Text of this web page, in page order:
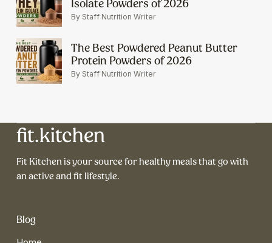
Isolate Powders of 2026
By Staff Nutrition Writer
The Best Powdered Peanut Butter
Protein Powders of 2026
By Staff Nutrition Writer
fit.kitchen
Fit Kitchen is your source for healthy meals that go with
an active and fit lifestyle.
Blog